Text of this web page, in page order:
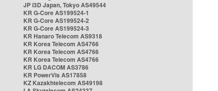
JP i3D Japan, Tokyo AS49544
KR G-Core AS199524-1
KR G-Core AS199524-2
KR G-Core AS199524-3
KR Hanaro Telecom AS9318
KR Korea Telecom AS4766
KR Korea Telecom AS4766
KR Korea Telecom AS4766
KR LG DACOM AS3786
KR PowerVis AS17858
KZ Kazakhtelecom AS49198